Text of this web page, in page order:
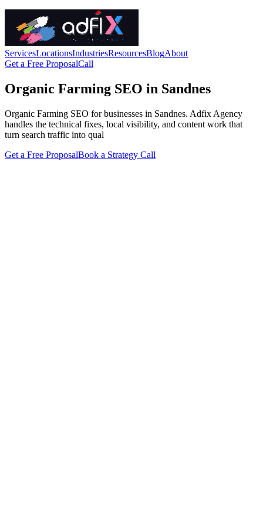
ServicesLocationsIndustriesResourcesBlogAbout
Get a Free ProposalCall
Organic Farming SEO in Sandnes
Organic Farming SEO for businesses in Sandnes. Adfix Agency
handles the technical fixes, local visibility, and content work that
turn search traffic into qual
Get a Free ProposalBook a Strategy Call